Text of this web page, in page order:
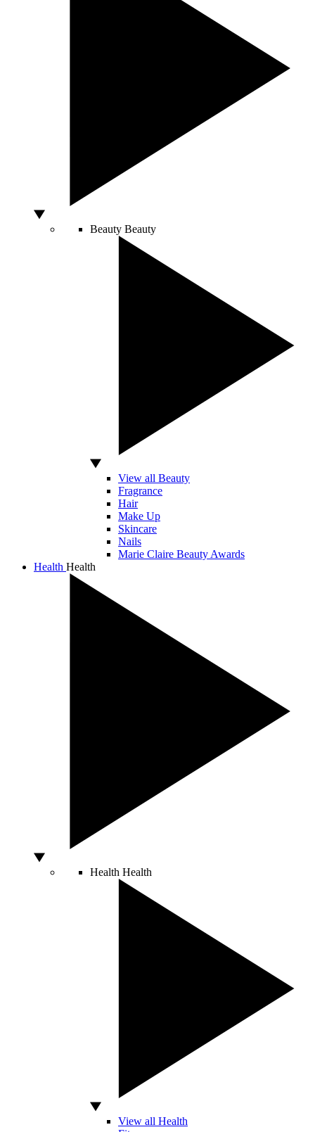
Beauty Beauty
View all Beauty
Fragrance
Hair
Make Up
Skincare
Nails
Marie Claire Beauty Awards
Health Health
Health Health
View all Health